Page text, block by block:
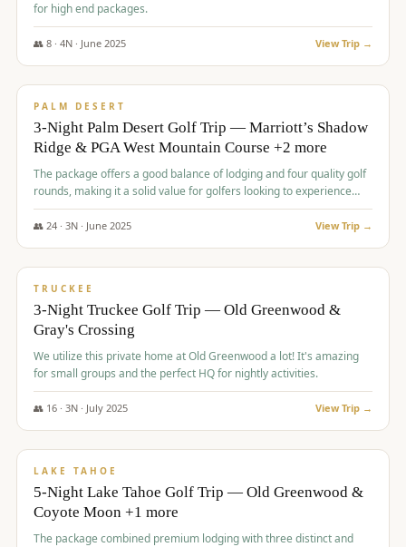
for high end packages.
👥 8· 4N · June 2025 View Trip →
$1,505/pp
PALM DESERT
3-Night Palm Desert Golf Trip — Marriott’s Shadow
Ridge & PGA West Mountain Course +2 more
The package offers a good balance of lodging and four quality golf
rounds, making it a solid value for golfers looking to experience
Palm Desert.
👥 24· 3N · June 2025 View Trip →
$1,510/pp
TRUCKEE
3-Night Truckee Golf Trip — Old Greenwood &
Gray's Crossing
We utilize this private home at Old Greenwood a lot! It's amazing
for small groups and the perfect HQ for nightly activities.
👥 16· 3N · July 2025 View Trip →
$1,519/pp
LAKE TAHOE
5-Night Lake Tahoe Golf Trip — Old Greenwood &
Coyote Moon +1 more
The package combined premium lodging with three distinct and